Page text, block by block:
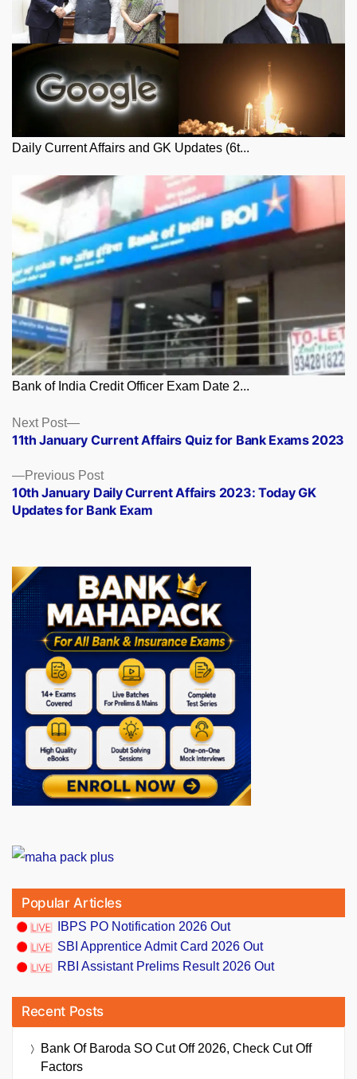
Daily Current Affairs and GK Updates (6t...
Bank of India Credit Officer Exam Date 2...
Posts
navigation
Previous PostPrevious
post:
10th January Daily Current Affairs 2023: Today GK
Updates for Bank Exam
Next Post
Next
post:
11th January Current Affairs Quiz for Bank Exams 2023
Popular Articles
IBPS PO Notification 2026 Out
SBI Apprentice Admit Card 2026 Out
RBI Assistant Prelims Result 2026 Out
Recent Posts
Bank Of Baroda SO Cut Off 2026, Check Cut Off
Factors